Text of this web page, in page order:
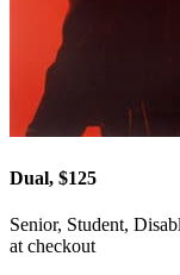
Dual, $125
Senior, Student,
at checkout